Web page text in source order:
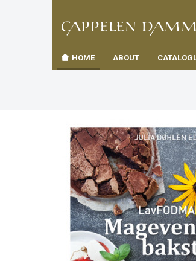
navigation
TIL
HOME ABOUT